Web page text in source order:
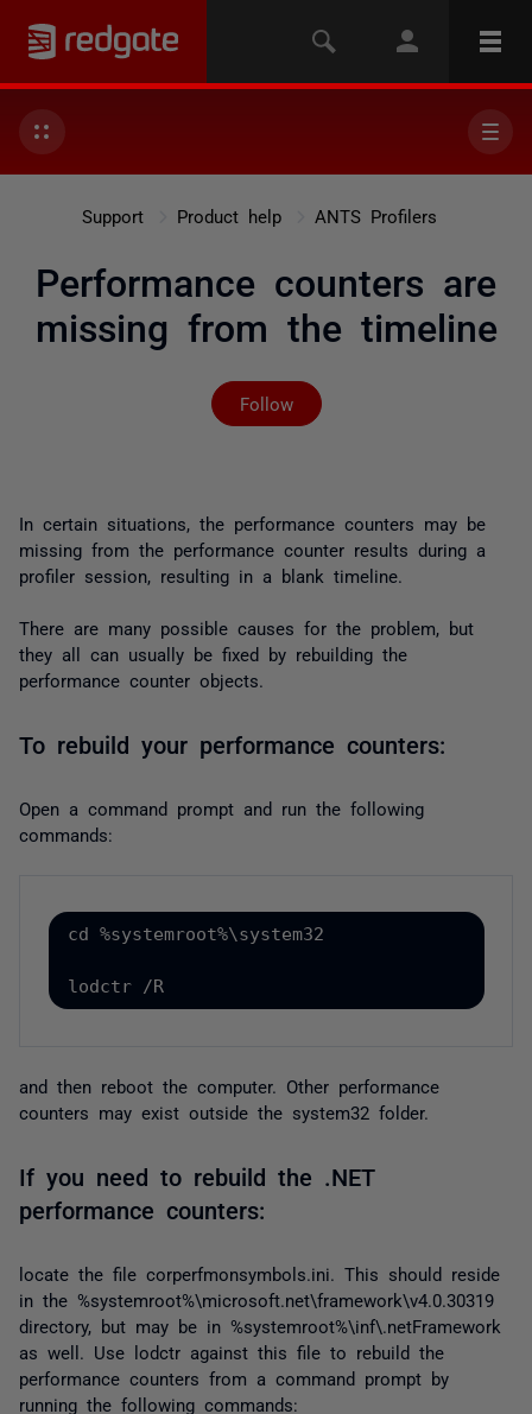
Support Product help ANTS Profilers
Performance counters are
missing from the timeline
Follow
Not yet followed by
In certain situations, the performance counters may be
missing from the performance counter results during a
profiler session, resulting in a blank timeline.
There are many possible causes for the problem, but
they all can usually be fixed by rebuilding the
performance counter objects.
To rebuild your performance counters:
Open a command prompt and run the following
commands:
cd %systemroot%\system32
lodctr /R
and then reboot the computer. Other performance
counters may exist outside the system32 folder.
If you need to rebuild the .NET
performance counters:
locate the file corperfmonsymbols.ini . This should reside
in the %systemroot%\microsoft.net\framework\v4.0.30319
directory, but may be in %systemroot%\inf\.netFramework
as well. Use lodctr against this file to rebuild the
performance counters from a command prompt by
running the following commands: